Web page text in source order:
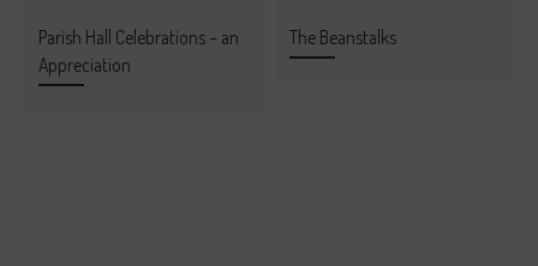
Parish Hall Celebrations – an
Appreciation
The Beanstalks